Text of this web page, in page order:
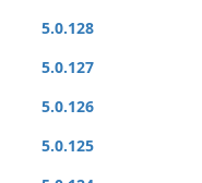
5.0.128
5.0.127
5.0.126
5.0.125